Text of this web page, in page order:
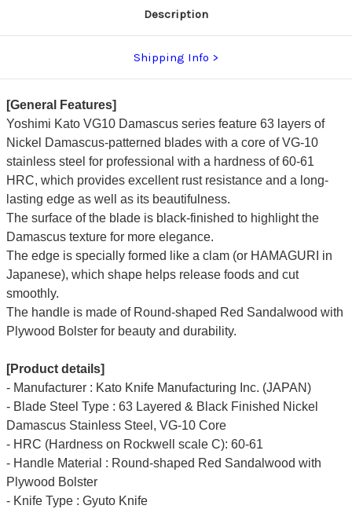
Description
Shipping Info
[General Features]
Yoshimi Kato VG10 Damascus series feature 63 layers of
Nickel Damascus-patterned blades with a core of VG-10
stainless steel for professional with a hardness of 60-61
HRC, which provides excellent rust resistance and a long-
lasting edge as well as its beautifulness.
The surface of the blade is black-finished to highlight the
Damascus texture for more elegance.
The edge is specially formed like a clam (or HAMAGURI in
Japanese), which shape helps release foods and cut
smoothly.
The handle is made of Round-shaped Red Sandalwood with
Plywood Bolster for beauty and durability.
[Product details]
- Manufacturer : Kato Knife Manufacturing Inc. (JAPAN)
- Blade Steel Type : 63 Layered & Black Finished Nickel
Damascus Stainless Steel, VG-10 Core
- HRC (Hardness on Rockwell scale C): 60-61
- Handle Material : Round-shaped Red Sandalwood with
Plywood Bolster
- Knife Type : Gyuto Knife